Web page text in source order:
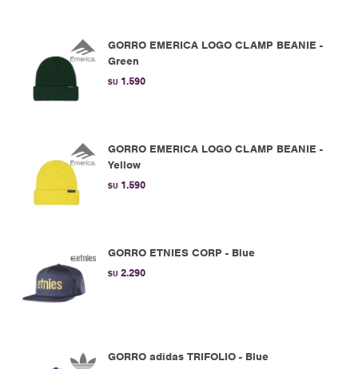
GORRO EMERICA LOGO CLAMP BEANIE -
Green
$U 1.590
GORRO EMERICA LOGO CLAMP BEANIE -
Yellow
$U 1.590
GORRO ETNIES CORP - Blue
$U 2.290
GORRO adidas TRIFOLIO - Blue